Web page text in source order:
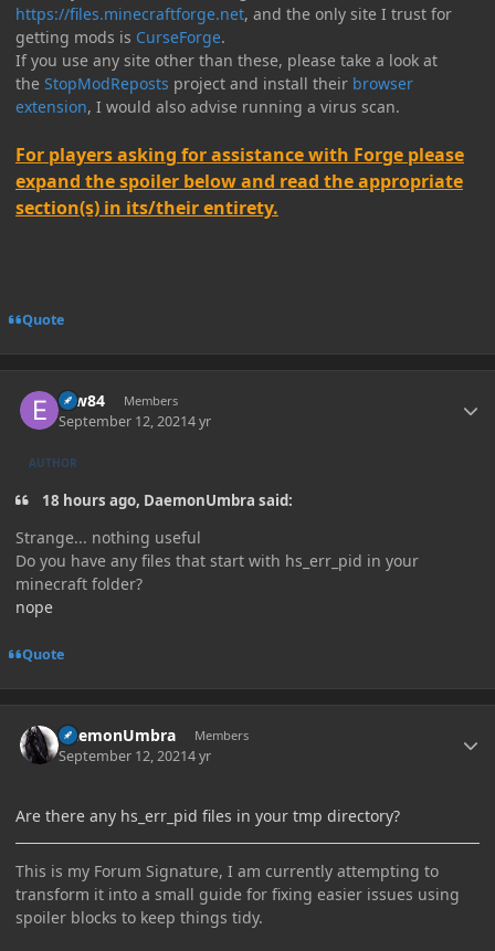
https://files.minecraftforge.net, and the only site I trust for
getting mods is CurseForge.
If you use any site other than these, please take a look at
the StopModReposts project and install their browser
extension, I would also advise running a virus scan.
For players asking for assistance with Forge please
expand the spoiler below and read the appropriate
section(s) in its/their entirety.
Quote
erw84 Members
September 12, 20214 yr
AUTHOR
18 hours ago, DaemonUmbra said:
Strange... nothing useful
Do you have any files that start with hs_err_pid in your
minecraft folder?
nope
Quote
DaemonUmbra Members
September 12, 20214 yr
Are there any hs_err_pid files in your tmp directory?
This is my Forum Signature, I am currently attempting to
transform it into a small guide for fixing easier issues using
spoiler blocks to keep things tidy.